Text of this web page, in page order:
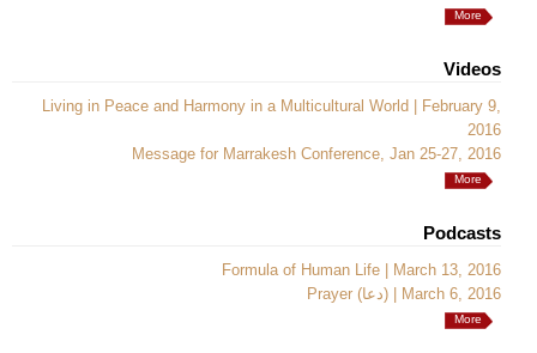
More
Videos
Living in Peace and Harmony in a Multicultural World | February 9,
2016
Message for Marrakesh Conference, Jan 25-27, 2016
More
Podcasts
Formula of Human Life | March 13, 2016
Prayer (دعا) | March 6, 2016
More